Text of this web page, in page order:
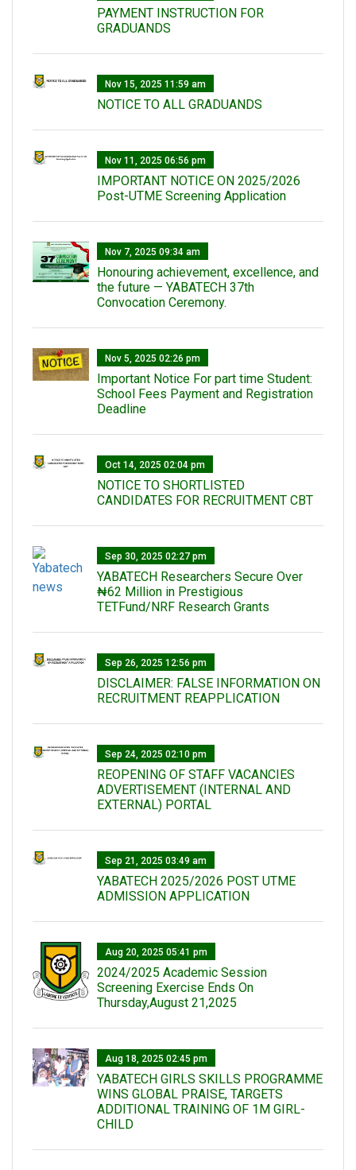
PAYMENT INSTRUCTION FOR
GRADUANDS
Nov 15, 2025 11:59 am
NOTICE TO ALL GRADUANDS
Nov 11, 2025 06:56 pm
IMPORTANT NOTICE ON 2025/2026
Post-UTME Screening Application
Nov 7, 2025 09:34 am
Honouring achievement, excellence, and
the future — YABATECH 37th
Convocation Ceremony.
Nov 5, 2025 02:26 pm
Important Notice For part time Student:
School Fees Payment and Registration
Deadline
Oct 14, 2025 02:04 pm
NOTICE TO SHORTLISTED
CANDIDATES FOR RECRUITMENT CBT
Sep 30, 2025 02:27 pm
‎YABATECH Researchers Secure Over
₦62 Million in Prestigious
TETFund/NRF Research Grants
Sep 26, 2025 12:56 pm
DISCLAIMER: FALSE INFORMATION ON
RECRUITMENT REAPPLICATION
Sep 24, 2025 02:10 pm
REOPENING OF STAFF VACANCIES
ADVERTISEMENT (INTERNAL AND
EXTERNAL) PORTAL
Sep 21, 2025 03:49 am
YABATECH 2025/2026 POST UTME
ADMISSION APPLICATION
Aug 20, 2025 05:41 pm
2024/2025 Academic Session
Screening Exercise Ends On
Thursday,August 21,2025
Aug 18, 2025 02:45 pm
YABATECH GIRLS SKILLS PROGRAMME
WINS GLOBAL PRAISE, TARGETS
ADDITIONAL TRAINING OF 1M GIRL-
CHILD